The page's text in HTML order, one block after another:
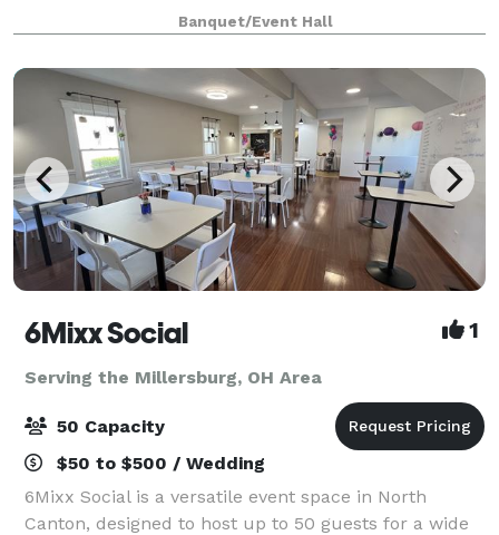
Because we are a non-profit event center you can
feel good about supporting local programs
Banquet/Event Hall
6Mixx Social 1
Serving the Millersburg, OH Area
50 Capacity
$50 to $500 / Wedding
6Mixx Social is a versatile event space in North
Canton, designed to host up to 50 guests for a wide